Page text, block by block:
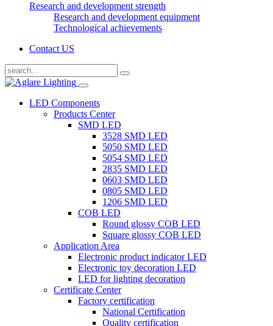
Research and development strength
Research and development equipment
Technological achievements
Contact US
LED Components
Products Center
SMD LED
3528 SMD LED
5050 SMD LED
5054 SMD LED
2835 SMD LED
0603 SMD LED
0805 SMD LED
1206 SMD LED
COB LED
Round glossy COB LED
Square glossy COB LED
Application Area
Electronic product indicator LED
Electronic toy decoration LED
LED for lighting decoration
Certificate Center
Factory certification
National Certification
Quality certification